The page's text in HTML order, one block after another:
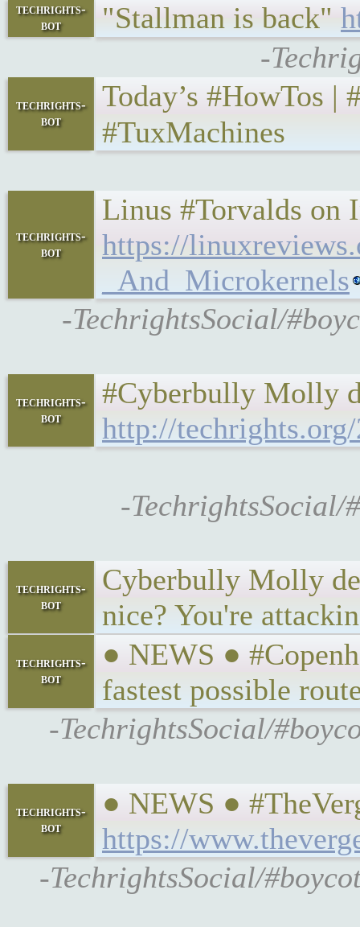
techrights-
bot
"Stallman is back"
-
techrights-
bot
Today’s #HowTos
#TuxMachines
techrights-
bot
Linus #Torvalds on
https://
_And_Microkernels
-TechrightsSocial/
techrights-
bot
#Cyberbully Molly
http://
-
techrights-
bot
Cyberbully Molly
nice? You're
techrights-
bot
● NEWS ●
fastest possible
-TechrightsSocial/
techrights-
bot
● NEWS ●
https://
-TechrightsSocial/